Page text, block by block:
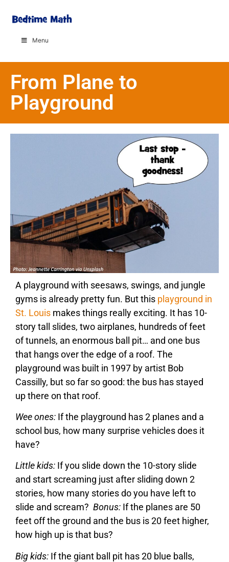
Menu
From Plane to
Playground
A playground with seesaws, swings, and jungle
gyms is already pretty fun. But this playground in
St. Louis makes things really exciting. It has 10-
story tall slides, two airplanes, hundreds of feet
of tunnels, an enormous ball pit… and one bus
that hangs over the edge of a roof. The
playground was built in 1997 by artist Bob
Cassilly, but so far so good: the bus has stayed
up there on that roof.
Wee ones: If the playground has 2 planes and a
school bus, how many surprise vehicles does it
have?
Little kids: If you slide down the 10-story slide
and start screaming just after sliding down 2
stories, how many stories do you have left to
slide and scream? Bonus: If the planes are 50
feet off the ground and the bus is 20 feet higher,
how high up is that bus?
Big kids: If the giant ball pit has 20 blue balls,